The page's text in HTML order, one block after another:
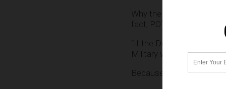
Why the course
fact, POTUS has said so,
“If the Democrats do not
Military will build the
Because border security